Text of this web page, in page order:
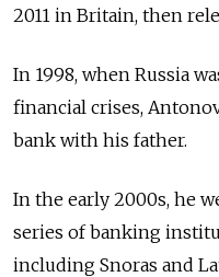
2011 in Britain, then
In 1998, when Russia
financial crises,
bank with his father.
In the early 2000s, he
series of banking
including Snoras and